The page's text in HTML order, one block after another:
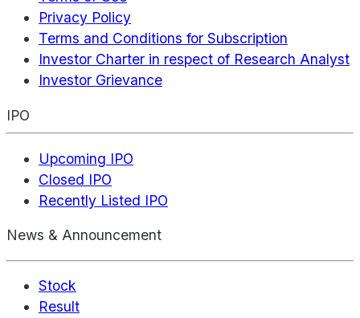
Privacy Policy
Terms and Conditions for Subscription
Investor Charter in respect of Research Analyst
Investor Grievance
IPO
Upcoming IPO
Closed IPO
Recently Listed IPO
News & Announcement
Stock
Result